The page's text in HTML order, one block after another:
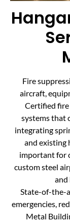
Fire
aircraft,
Certified fire
systems that
integrating
and existing
important for
custom steel
and
State-of-the-
emergencies,
Metal